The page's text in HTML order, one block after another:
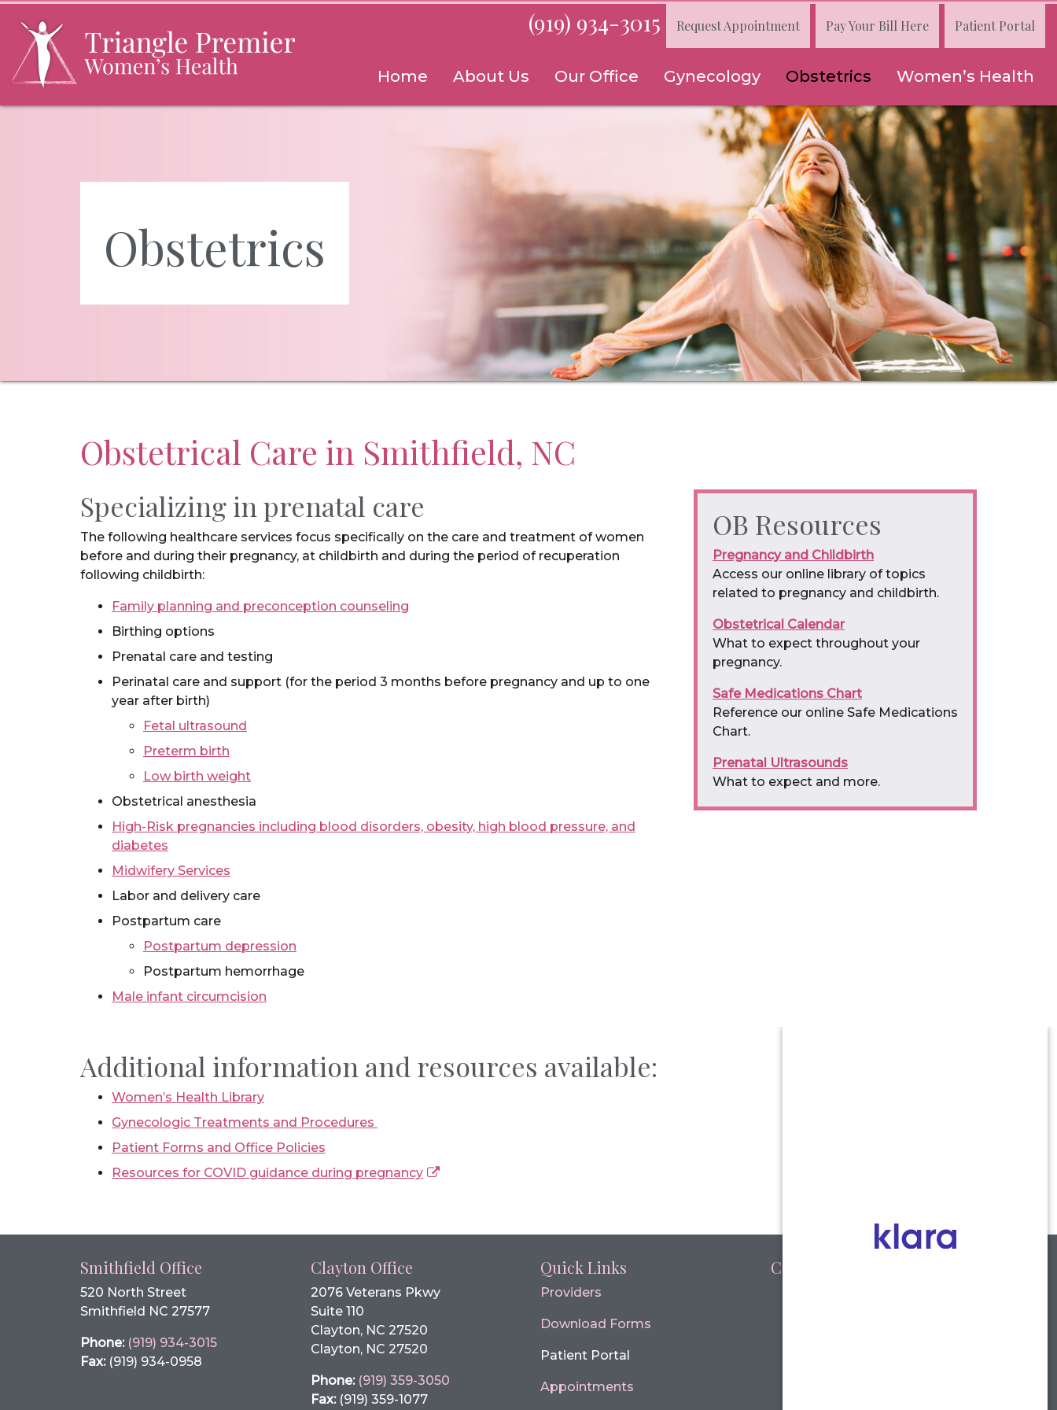
Skip
content
(919) 934-3015 Request Appointment Pay Your Bill Here Patient Portal
Home About Us Our Office Gynecology Obstetrics Women’s Health
Obstetrics
Obstetrical Care in Smithfield, NC
Specializing in prenatal care
The following healthcare services focus specifically on the care and treatment of women
before and during their pregnancy, at childbirth and during the period of recuperation
following childbirth:
Family planning and preconception counseling
Birthing options
Prenatal care and testing
Perinatal care and support (for the period 3 months before pregnancy and up to one
year after birth)
Fetal ultrasound
Preterm birth
Low birth weight
Obstetrical anesthesia
High-Risk pregnancies including blood disorders, obesity, high blood pressure, and
diabetes
Midwifery Services
Labor and delivery care
Postpartum care
Postpartum depression
Postpartum hemorrhage
Male infant circumcision
OB Resources
Pregnancy and Childbirth
Access our online library of topics
related to pregnancy and childbirth.
Obstetrical Calendar
What to expect throughout your
pregnancy.
Safe Medications Chart
Reference our online Safe Medications
Chart.
Prenatal Ultrasounds
What to expect and more.
Additional information and resources available:
Women’s Health Library
Gynecologic Treatments and Procedures
Patient Forms and Office Policies
Resources for COVID guidance during pregnancy
Smithfield Office
520 North Street
Smithfield NC 27577
Phone: (919) 934-3015
Fax:(919) 934-0958
Clayton Office
2076 Veterans Pkwy
Suite 110
Clayton, NC 27520
Clayton, NC 27520
Phone: (919) 359-3050
Fax:(919) 359-1077
Quick Links
Providers
Download Forms
Patient Portal
Appointments
Connect with Us